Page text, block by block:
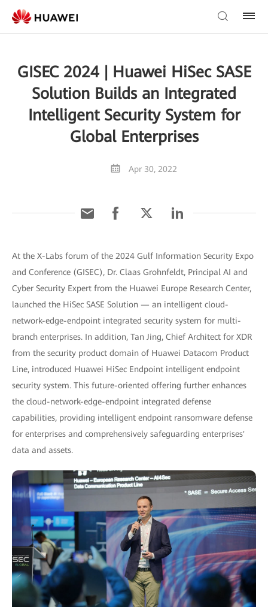
GISEC 2024 | Huawei HiSec SASE
Solution Builds an Integrated
Intelligent Security System for
Global Enterprises
Apr 30, 2022
At the X-Labs forum of the 2024 Gulf Information Security Expo
and Conference (GISEC), Dr. Claas Grohnfeldt, Principal AI and
Cyber Security Expert from the Huawei Europe Research Center,
launched the HiSec SASE Solution — an intelligent cloud-
network-edge-endpoint integrated security system for multi-
branch enterprises. In addition, Tan Jing, Chief Architect for XDR
from the security product domain of Huawei Datacom Product
Line, introduced Huawei HiSec Endpoint intelligent endpoint
security system. This future-oriented offering further enhances
the cloud-network-edge-endpoint integrated defense
capabilities, providing intelligent endpoint ransomware defense
for enterprises and comprehensively safeguarding enterprises'
data and assets.